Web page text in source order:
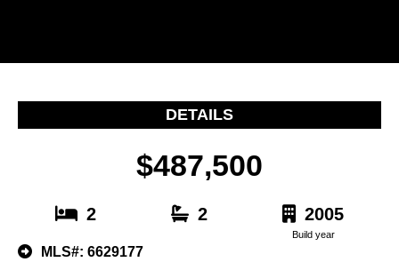
DETAILS
$487,500
2 2 2005
Build year
MLS#: 6629177